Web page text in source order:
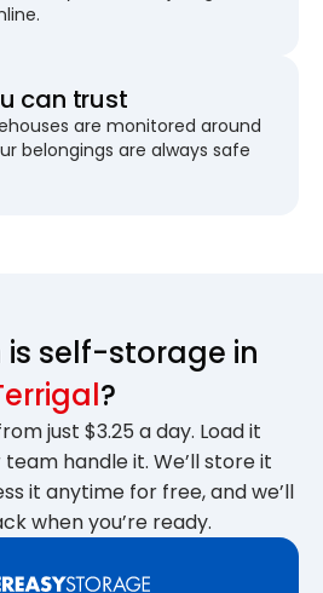
can trust
are monitored around
belongings are always safe
is self-storage in
?
just $3.25 a day. Load it
handle it. We’ll store it
it anytime for free, and we’ll
when you’re ready.